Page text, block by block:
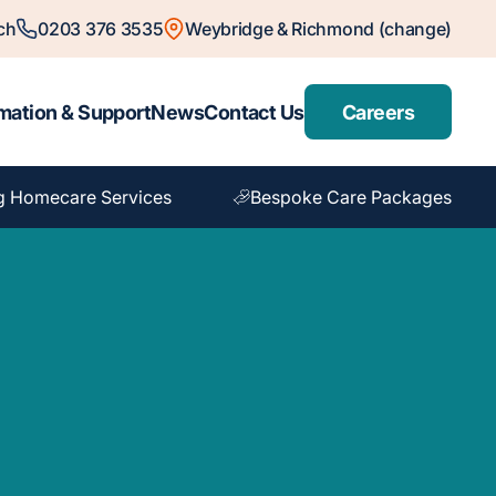
0203 376 3535 Weybridge & Richmond (change)
& SupportNewsContact Us Careers
Homecare Services Bespoke Care Packages